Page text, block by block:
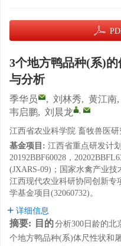
3个地方鸭品种(系)
与分析
季华员 , 刘林秀, 黄江南,
韦启鹏, 刘晨龙 ,
江西省农业科学院 畜牧兽医
基金项目: 江西省重点研发计
20192BBF60028，
(JXARS-09)；国家水禽产业技
江西现代农业科研协同创新专
学基金项目(32060732)。
详细信息
摘要: 目的分析300日龄的北
个地方鸭品种(系)体尺性状和